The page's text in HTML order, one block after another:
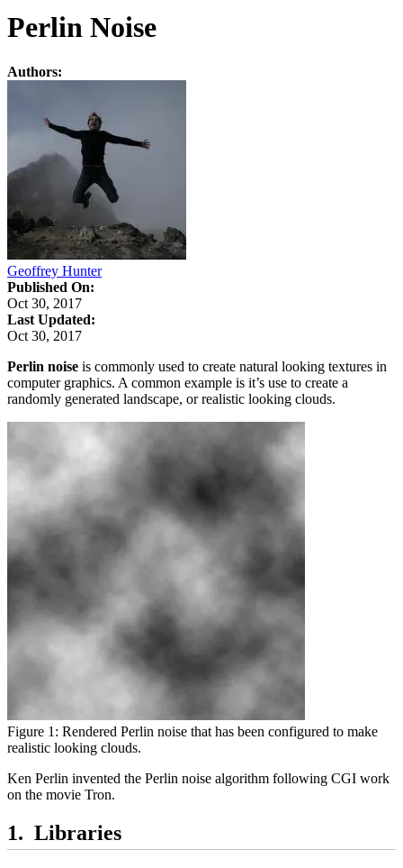
Perlin Noise
Authors:
Geoffrey Hunter
Published On:
Oct 30, 2017
Last Updated:
Oct 30, 2017
Perlin noise is commonly used to create natural looking textures in
computer graphics. A common example is it’s use to create a
randomly generated landscape, or realistic looking clouds.
Figure 1: Rendered Perlin noise that has been configured to make
realistic looking clouds.
Ken Perlin invented the Perlin noise algorithm following CGI work
on the movie Tron.
Libraries